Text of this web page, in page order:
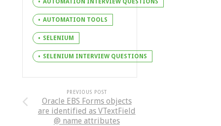
AUTOMATION INTERVIEW QUESTIONS
AUTOMATION TOOLS
SELENIUM
SELENIUM INTERVIEW QUESTIONS
PREVIOUS POST
Oracle EBS Forms objects
are identified as VTextField
@ name attributes